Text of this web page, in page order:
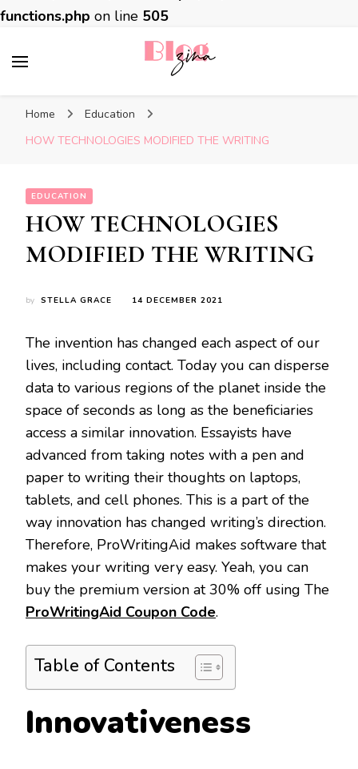
functions.php on line 505
Home
Education
HOW TECHNOLOGIES MODIFIED THE WRITING
EDUCATION
HOW TECHNOLOGIES
MODIFIED THE WRITING
by STELLA GRACE 14 DECEMBER 2021
The invention has changed each aspect of our
lives, including contact. Today you can disperse
data to various regions of the planet inside the
space of seconds as long as the beneficiaries
access a similar innovation. Essayists have
advanced from taking notes with a pen and
paper to writing their thoughts on laptops,
tablets, and cell phones. This is a part of the
way innovation has changed writing’s direction.
Therefore, ProWritingAid makes software that
makes your writing very easy. Yeah, you can
buy the premium version at 30% off using The
ProWritingAid Coupon Code.
Table of Contents
Innovativeness